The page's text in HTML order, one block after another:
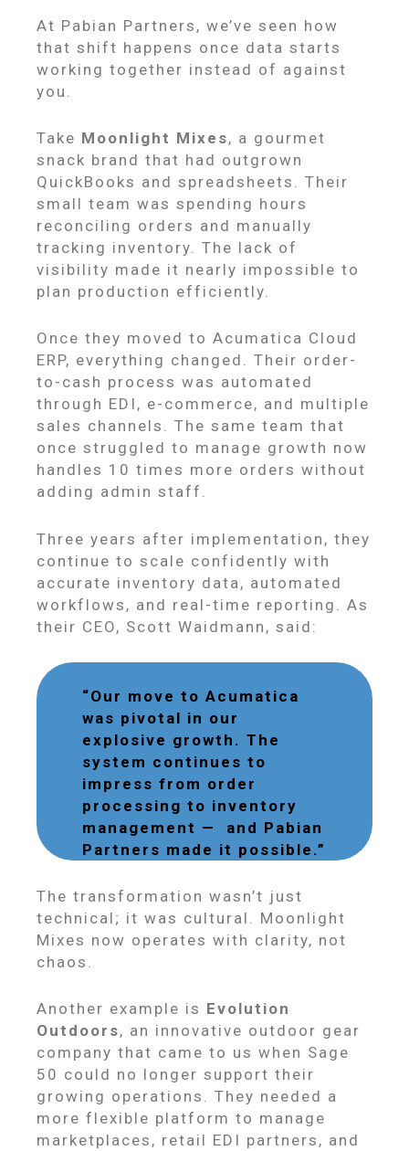
At Pabian Partners, we’ve seen how
that shift happens once data starts
working together instead of against
you.
Take Moonlight Mixes, a gourmet
snack brand that had outgrown
QuickBooks and spreadsheets. Their
small team was spending hours
reconciling orders and manually
tracking inventory. The lack of
visibility made it nearly impossible to
plan production efficiently.
Once they moved to Acumatica Cloud
ERP, everything changed. Their order-
to-cash process was automated
through EDI, e-commerce, and multiple
sales channels. The same team that
once struggled to manage growth now
handles 10 times more orders without
adding admin staff.
Three years after implementation, they
continue to scale confidently with
accurate inventory data, automated
workflows, and real-time reporting. As
their CEO, Scott Waidmann, said:
“Our move to Acumatica
was pivotal in our
explosive growth. The
system continues to
impress from order
processing to inventory
management — and Pabian
Partners made it possible.”
The transformation wasn’t just
technical; it was cultural. Moonlight
Mixes now operates with clarity, not
chaos.
Another example is Evolution
Outdoors, an innovative outdoor gear
company that came to us when Sage
50 could no longer support their
growing operations. They needed a
more flexible platform to manage
marketplaces, retail EDI partners, and